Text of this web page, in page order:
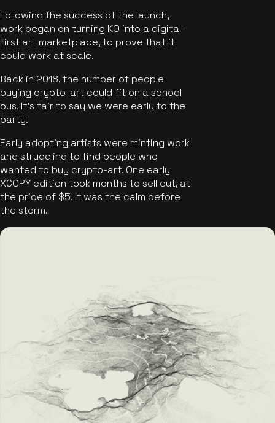
Following the success of the launch,
work began on turning KO into a digital-
first art marketplace, to prove that it
could work at scale.
Back in 2018, the number of people
buying crypto-art could fit on a school
bus. It's fair to say we were early to the
party.
Early adopting artists were minting work
and struggling to find people who
wanted to buy crypto-art. One early
XCOPY edition took months to sell out, at
the price of $5. It was the calm before
the storm.